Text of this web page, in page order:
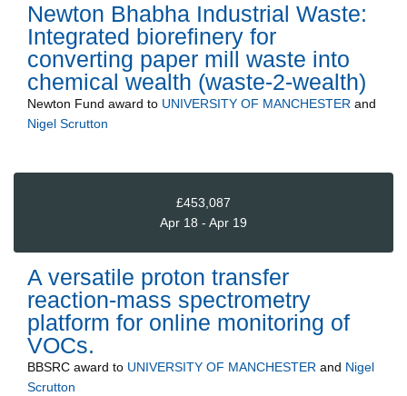
Newton Bhabha Industrial Waste:
Integrated biorefinery for
converting paper mill waste into
chemical wealth (waste-2-wealth)
Newton Fund award to UNIVERSITY OF MANCHESTER and
Nigel Scrutton
£453,087
Apr 18 - Apr 19
A versatile proton transfer
reaction-mass spectrometry
platform for online monitoring of
VOCs.
BBSRC award to UNIVERSITY OF MANCHESTER and Nigel
Scrutton